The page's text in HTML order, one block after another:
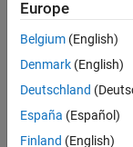
based
on
your
search
criteria.
Consider
Europe
Belgium (English)
Denmark (English)
Deutschland
España (Español)
Finland (English)